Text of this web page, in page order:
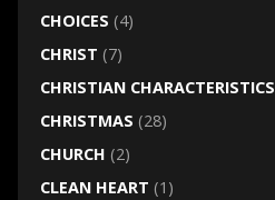
CHOICES (4)
CHRIST (7)
CHRISTIAN CHARACTERISTICS
CHRISTMAS (28)
CHURCH (2)
CLEAN HEART (1)